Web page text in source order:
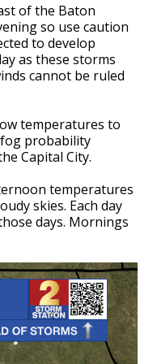
of the Baton
so use caution
to develop
as these storms
cannot be ruled
temperatures to
fog probability
Capital City.
temperatures
skies. Each day
days. Mornings